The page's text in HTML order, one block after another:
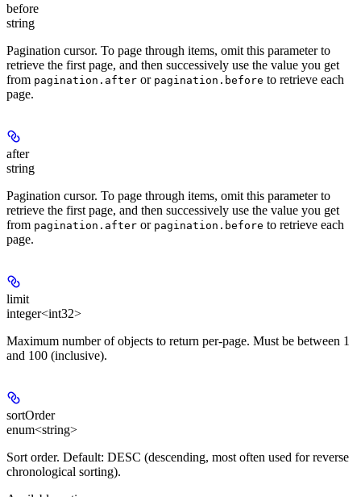
before
string
Pagination cursor. To page through items, omit this parameter to
retrieve the first page, and then successively use the value you get
from pagination.after or pagination.before to retrieve each
page.
after
string
Pagination cursor. To page through items, omit this parameter to
retrieve the first page, and then successively use the value you get
from pagination.after or pagination.before to retrieve each
page.
limit
integer<int32>
Maximum number of objects to return per-page. Must be between 1
and 100 (inclusive).
sortOrder
enum<string>
Sort order. Default: DESC (descending, most often used for reverse
chronological sorting).